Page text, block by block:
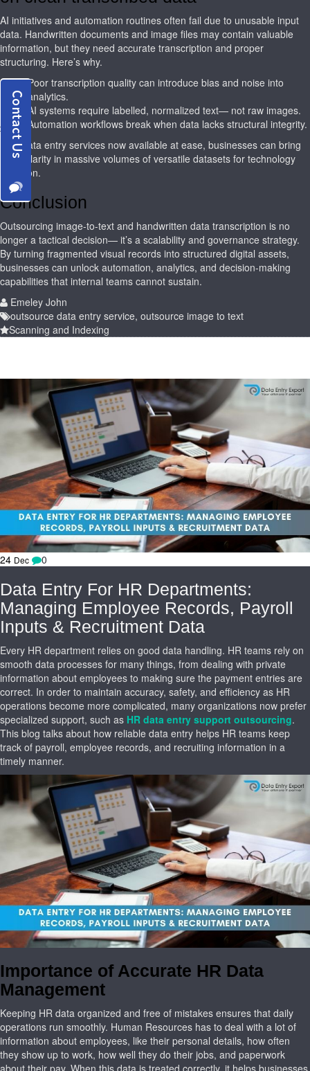
AI initiatives and automation routines often fail due to unusable input
data. Handwritten documents and image files may contain valuable
information, but they need accurate transcription and proper
structuring. Here’s why.
Poor transcription quality can introduce bias and noise into
analytics.
AI systems require labelled, normalized text— not raw images.
Automation workflows break when data lacks structural integrity.
With data entry services now available at ease, businesses can bring
more clarity in massive volumes of versatile datasets for technology
adoption.
Conclusion
Outsourcing image-to-text and handwritten data transcription is no
longer a tactical decision— it’s a scalability and governance strategy.
By turning fragmented visual records into structured digital assets,
businesses can unlock automation, analytics, and decision-making
capabilities that internal teams cannot sustain.
Emeley John
outsource data entry service, outsource image to text
Scanning and Indexing
24 Dec 0
Data Entry For HR Departments:
Managing Employee Records, Payroll
Inputs & Recruitment Data
Every HR department relies on good data handling. HR teams rely on
smooth data processes for many things, from dealing with private
information about employees to making sure the payment entries are
correct. In order to maintain accuracy, safety, and efficiency as HR
operations become more complicated, many organizations now prefer
specialized support, such as HR data entry support outsourcing.
This blog talks about how reliable data entry helps HR teams keep
track of payroll, employee records, and recruiting information in a
timely manner.
Importance of Accurate HR Data
Management
Keeping HR data organized and free of mistakes ensures that daily
operations run smoothly. Human Resources has to deal with a lot of
information about employees, like their personal details, how often
they show up to work, how well they do their jobs, and paperwork